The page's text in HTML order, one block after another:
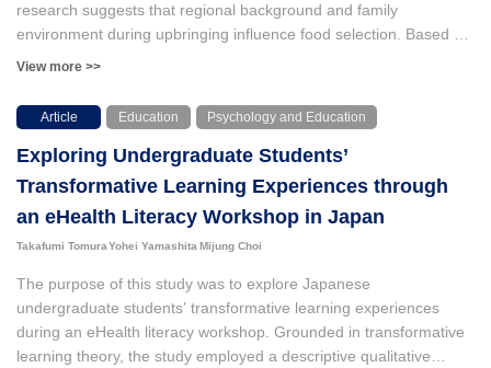
research suggests that regional background and family
environment during upbringing influence food selection. Based on
those findings, we hypothesized that living in a region where
childhood would enhance the recall of such foods in adulthood.
Additionally, we proposed that this childhood experience would
positively influence the effect of marriage on an individual’s recall
of smelly foods. We selected *kusaya* as the chosen smelly food
and examined how, as the main effect, living in the Kanto region
of Japan until the age of 20 impacts an individual’s *kusaya*
recall. Furthermore, we explored the moderating effect of this
upbringing on *kusaya* recall and marital status by sequentially
inputting variables into a logistic regression model. Both effects
were confirmed. This study contributes to the understanding of
how characteristic smelly foods can be preserved by clarifying the
View more >>
Article Education Psychology and Education
Exploring Undergraduate Students’
Transformative Learning Experiences through
an eHealth Literacy Workshop in Japan
Takafumi TomuraYohei Yamashita Mijung Choi
The purpose of this study was to explore Japanese
undergraduate students’ transformative learning experiences
during an eHealth literacy workshop. Grounded in transformative
learning theory, the study employed a descriptive qualitative